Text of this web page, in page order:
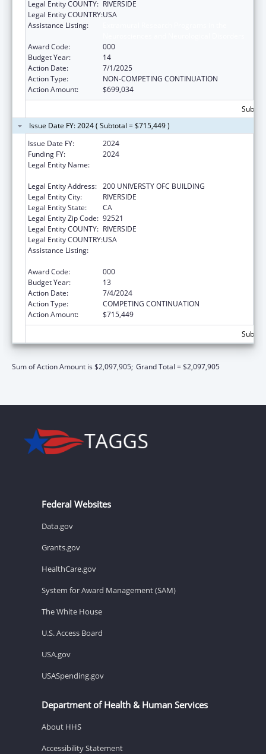
Legal Entity COUNTY: RIVERSIDE
Legal Entity COUNTRY:USA
Assistance Listing:
Award Code:
000
Budget Year:
14
Action Date:
7/1/2025
Action Type:
NON-COMPETING CONTINUATION
Action Amount:
$699,034
Issue Date FY: 2024 ( Subtotal = $715,449 )
Issue Date FY:
2024
Funding FY:
2024
Legal Entity Name:
Legal Entity Address: 200 UNIVERSTY OFC BUILDING
Legal Entity City:
RIVERSIDE
Legal Entity State:
CA
Legal Entity Zip Code: 92521
Legal Entity COUNTY: RIVERSIDE
Legal Entity COUNTRY:USA
Assistance Listing:
Award Code:
000
Budget Year:
13
Action Date:
7/4/2024
Action Type:
COMPETING CONTINUATION
Action Amount:
$715,449
Sum of Action Amount is $2,097,905; Grand Total = $2,097,905
Federal Websites
Data.gov
Grants.gov
HealthCare.gov
System for Award Management (SAM)
The White House
U.S. Access Board
USA.gov
USASpending.gov
Department of Health & Human Services
About HHS
Accessibility Statement